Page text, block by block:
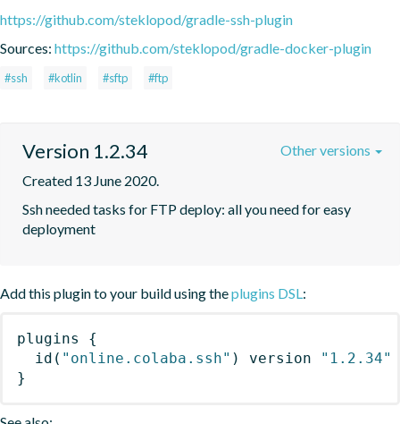
https://github.com/steklopod/gradle-ssh-plugin
Sources: https://github.com/steklopod/gradle-docker-plugin
#ssh #kotlin #sftp #ftp
Version 1.2.34
Created 13 June 2020.
Ssh needed tasks for FTP deploy: all you need for easy
deployment
Other versions
Add this plugin to your build using theplugins DSL:
plugins
{
id ( "online.colaba.ssh" ) version
"1.2.34"
}